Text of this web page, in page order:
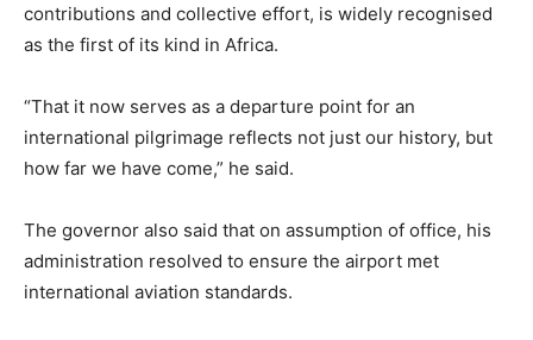
contributions and collective effort, is widely recognised
as the first of its kind in Africa.
“That it now serves as a departure point for an
international pilgrimage reflects not just our history, but
how far we have come,” he said.
The governor also said that on assumption of office, his
administration resolved to ensure the airport met
international aviation standards.